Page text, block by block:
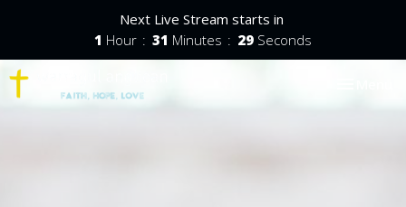
Next Live Stream starts in
1 Hour 31 Minutes 28 Seconds